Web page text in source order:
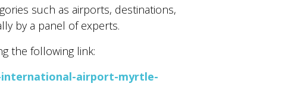
such as airports, destinations,
by a panel of experts.
the following link:
international-airport-myrtle-